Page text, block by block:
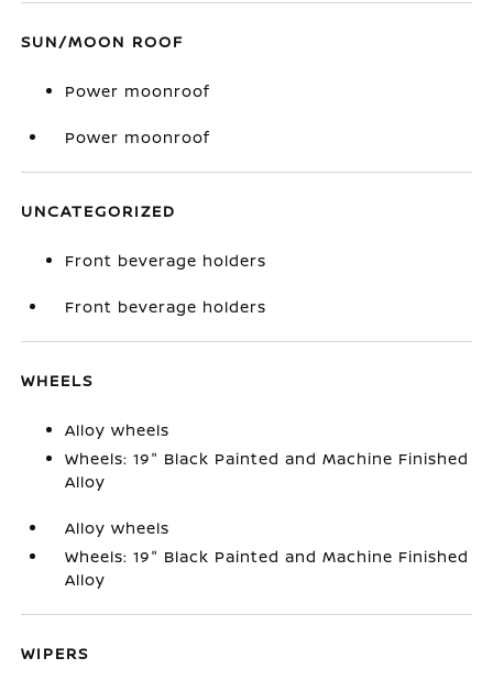
SUN/MOON ROOF
Power moonroof
Power moonroof
UNCATEGORIZED
Front beverage holders
Front beverage holders
WHEELS
Alloy wheels
Wheels: 19" Black Painted and Machine Finished
Alloy
Alloy wheels
Wheels: 19" Black Painted and Machine Finished
Alloy
WIPERS